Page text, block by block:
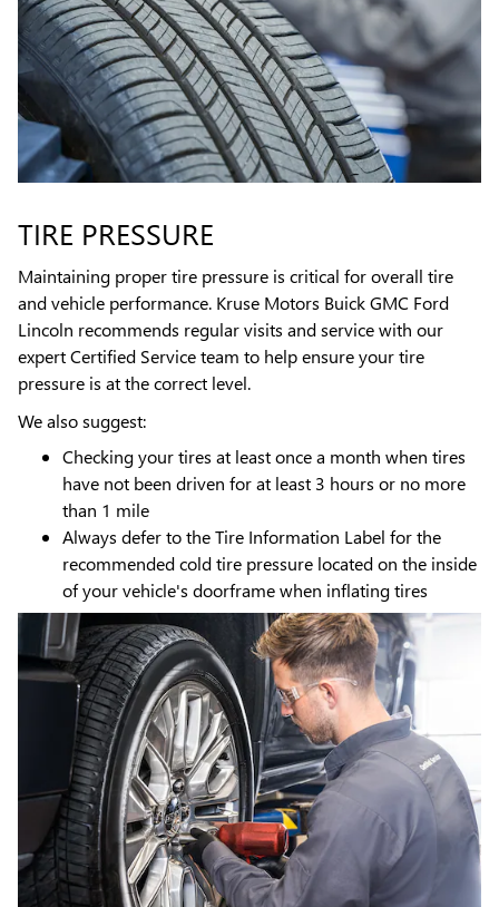
TIRE PRESSURE
Maintaining proper tire pressure is critical for overall tire
and vehicle performance. Kruse Motors Buick GMC Ford
Lincoln recommends regular visits and service with our
expert Certified Service team to help ensure your tire
pressure is at the correct level.
We also suggest:
Checking your tires at least once a month when tires
have not been driven for at least 3 hours or no more
than 1 mile
Always defer to the Tire Information Label for the
recommended cold tire pressure located on the inside
of your vehicle's doorframe when inflating tires